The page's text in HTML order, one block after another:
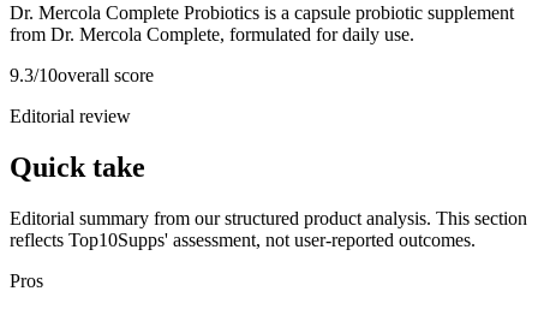
Dr. Mercola Complete Probiotics is a capsule probiotic supplement
from Dr. Mercola Complete, formulated for daily use.
9.3/10overall score
Editorial review
Quick take
Editorial summary from our structured product analysis. This section
reflects Top10Supps' assessment, not user-reported outcomes.
Pros